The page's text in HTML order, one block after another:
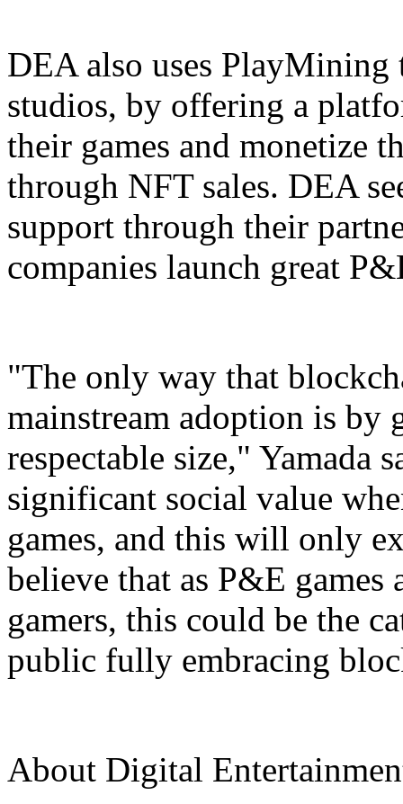
DEA also uses
studios, by offering a
their games and monetize
through NFT sales. DEA
support through their
companies launch great
"The only way that
mainstream adoption is by
respectable size," Yamada
significant social value
games, and this will only
believe that as P&E games
gamers, this could be the
public fully embracing
About Digital